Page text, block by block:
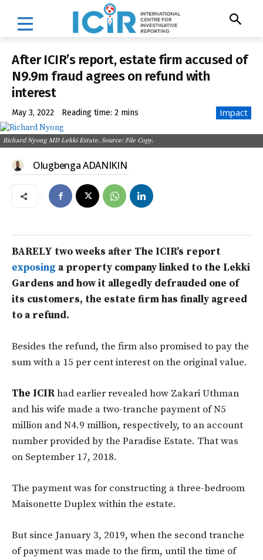
After ICIR’s report, estate firm accused of
N9.9m fraud agrees on refund with
interest
May 3, 2022 Reading time: 2 mins Impact
Richard Nyong MD Lekki Estate. Source: File Copy.
Olugbenga ADANIKIN
BARELY two weeks after The ICIR’s report
exposing a property company linked to the Lekki
Gardens and how it allegedly defrauded one of
its customers, the estate firm has finally agreed
to a refund.
Besides the refund, the firm also promised to pay the
sum with a 15 per cent interest on the original value.
The ICIRhad earlier revealed how Zakari Uthman
and his wife made a two-tranche payment of N5
million and N4.9 million, respectively, to an account
number provided by the Paradise Estate. That was
on September 17, 2018.
The payment was for constructing a three-bedroom
Maisonette Duplex within the estate.
But since January 3, 2019, when the second tranche
of payment was made to the firm, until the time of